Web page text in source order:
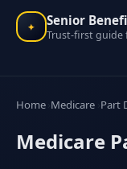
✦ Senior
Trust-first guide
Home Medicare Part
Medicare